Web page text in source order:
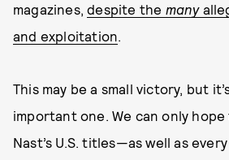
magazines,despite the many
and exploitation.
This may be a small victory, but
important one. We can only
Nast’s U.S. titles—as well as